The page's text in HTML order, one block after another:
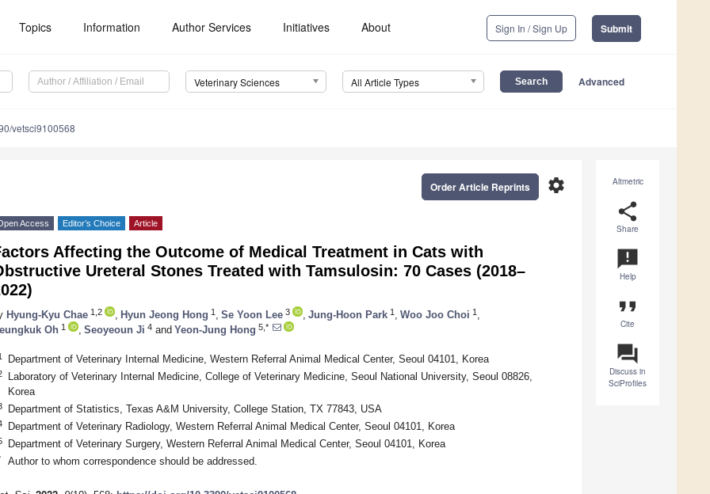
Topics Information Author Services Initiatives About Sign In / Sign Up Submit
Veterinary Sciences All Article Types Advanced
vetsci9100568
Altmetric
share
Share
announcement
Help
format_quote
Cite
question_answer
Discuss in
SciProfiles
settings
Order Article Reprints
Access Editor’s Choice Article
Affecting the Outcome of Medical Treatment in Cats with
Ureteral Stones Treated with Tamsulosin: 70 Cases (2018–
Hyung-Kyu Chae 1,2 Hyun Jeong Hong 1 Se Yoon Lee 3 Jung-Hoon Park 1 Woo Joo Choi 1
Oh 1 Seoyeoun Ji 4 and Yeon-Jung Hong 5,*
Department of Veterinary Internal Medicine, Western Referral Animal Medical Center, Seoul 04101, Korea
Laboratory of Veterinary Internal Medicine, College of Veterinary Medicine, Seoul National University, Seoul 08826,
Korea
Department of Statistics, Texas A&M University, College Station, TX 77843, USA
Department of Veterinary Radiology, Western Referral Animal Medical Center, Seoul 04101, Korea
Department of Veterinary Surgery, Western Referral Animal Medical Center, Seoul 04101, Korea
Author to whom correspondence should be addressed.